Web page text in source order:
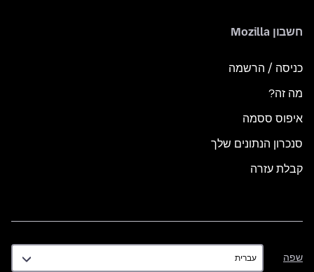
חשבון Mozilla
כניסה / הרשמה
מה זה?
איפוס ססמה
סנכרון הנתונים שלך
קבלת עזרה
שפה
שפה